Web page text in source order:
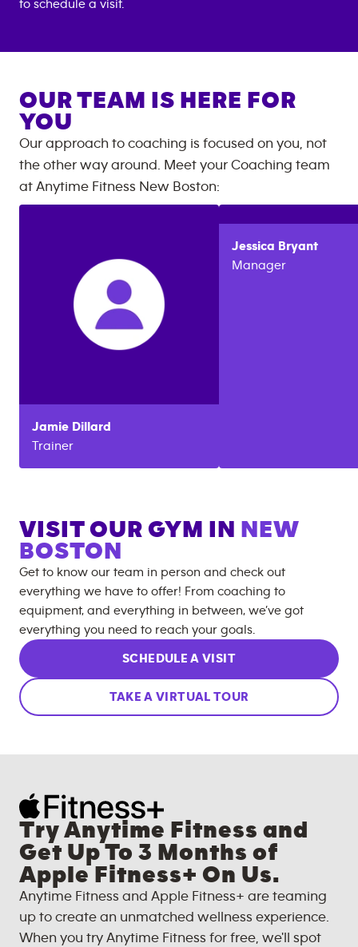
to schedule a visit.
OUR TEAM IS HERE FOR
YOU
Our approach to coaching is focused on you, not
the other way around. Meet your Coaching team
at Anytime Fitness New Boston:
Jamie Dillard
Trainer
Jessica Bryant
Manager
VISIT OUR GYM IN
NEW
BOSTON
Get to know our team in person and check out
everything we have to offer! From coaching to
equipment, and everything in between, we’ve got
everything you need to reach your goals.
SCHEDULE A VISIT
TAKE A VIRTUAL TOUR
Try Anytime Fitness and
Get Up To 3 Months of
Apple Fitness+ On Us.
Anytime Fitness and Apple Fitness+ are teaming
up to create an unmatched wellness experience.
When you try Anytime Fitness for free, we'll spot